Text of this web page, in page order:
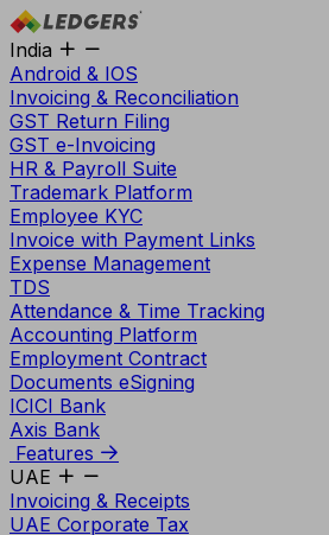
India
Android & IOS
Invoicing & Reconciliation
GST Return Filing
GST e-Invoicing
HR & Payroll Suite
Trademark Platform
Employee KYC
Invoice with Payment Links
Expense Management
TDS
Attendance & Time Tracking
Accounting Platform
Employment Contract
Documents eSigning
ICICI Bank
Axis Bank
Features
UAE
Invoicing & Receipts
UAE Corporate Tax